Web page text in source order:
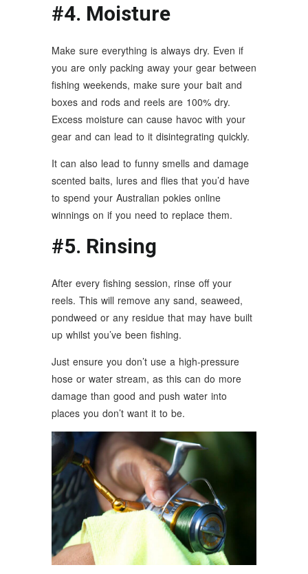
#4. Moisture
Make sure everything is always dry. Even if
you are only packing away your gear between
fishing weekends, make sure your bait and
boxes and rods and reels are 100% dry.
Excess moisture can cause havoc with your
gear and can lead to it disintegrating quickly.
It can also lead to funny smells and damage
scented baits, lures and flies that you’d have
to spend your Australian pokies online
winnings on if you need to replace them.
#5. Rinsing
After every fishing session, rinse off your
reels. This will remove any sand, seaweed,
pondweed or any residue that may have built
up whilst you’ve been fishing.
Just ensure you don’t use a high-pressure
hose or water stream, as this can do more
damage than good and push water into
places you don’t want it to be.